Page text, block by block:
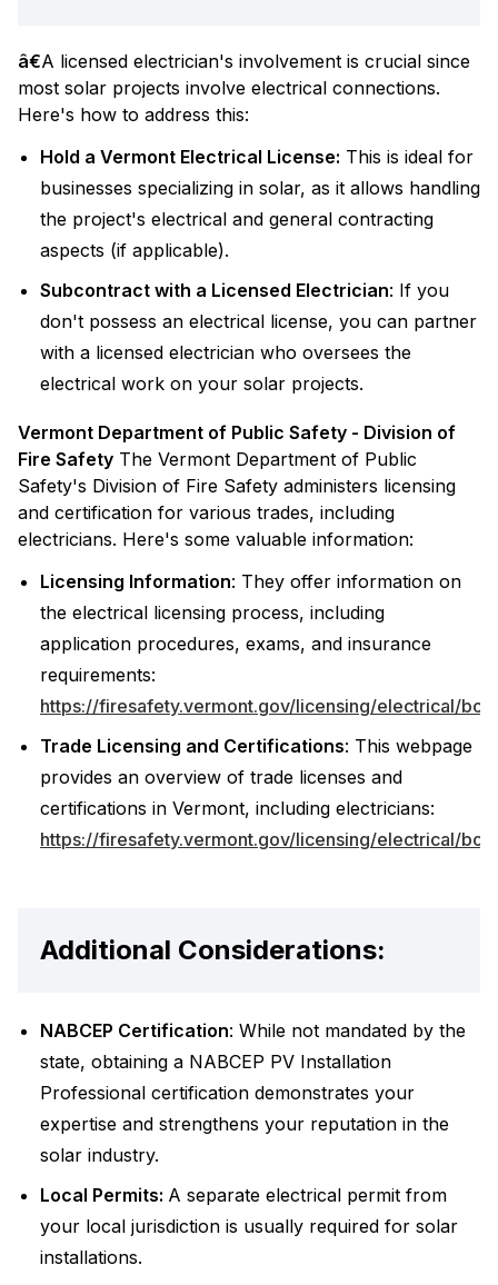
â€A licensed electrician's involvement is crucial since
most solar projects involve electrical connections.
Here's how to address this:
Hold a Vermont Electrical License: This is ideal for
businesses specializing in solar, as it allows handling
the project's electrical and general contracting
aspects (if applicable).
Subcontract with a Licensed Electrician: If you
don't possess an electrical license, you can partner
with a licensed electrician who oversees the
electrical work on your solar projects.
Vermont Department of Public Safety - Division of
Fire Safety The Vermont Department of Public
Safety's Division of Fire Safety administers licensing
and certification for various trades, including
electricians. Here's some valuable information:
Licensing Information: They offer information on
the electrical licensing process, including
application procedures, exams, and insurance
requirements:
https://firesafety.vermont.gov/licensing/electrical/
Trade Licensing and Certifications: This webpage
provides an overview of trade licenses and
certifications in Vermont, including electricians:
https://firesafety.vermont.gov/licensing/electrical/
Additional Considerations:
NABCEP Certification: While not mandated by the
state, obtaining a NABCEP PV Installation
Professional certification demonstrates your
expertise and strengthens your reputation in the
solar industry.
Local Permits: A separate electrical permit from
your local jurisdiction is usually required for solar
installations.